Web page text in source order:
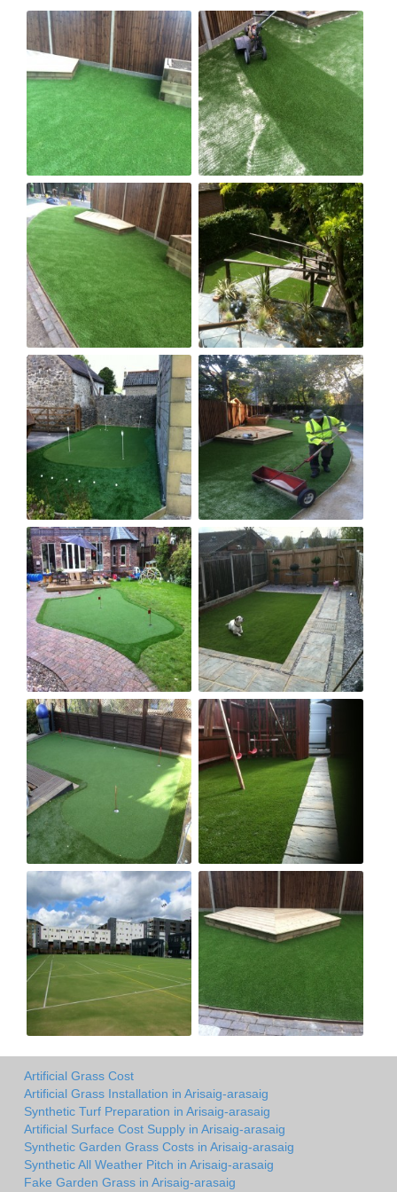
Artificial Grass Cost
Artificial Grass Installation in Arisaig-arasaig
Synthetic Turf Preparation in Arisaig-arasaig
Artificial Surface Cost Supply in Arisaig-arasaig
Synthetic Garden Grass Costs in Arisaig-arasaig
Synthetic All Weather Pitch in Arisaig-arasaig
Fake Garden Grass in Arisaig-arasaig